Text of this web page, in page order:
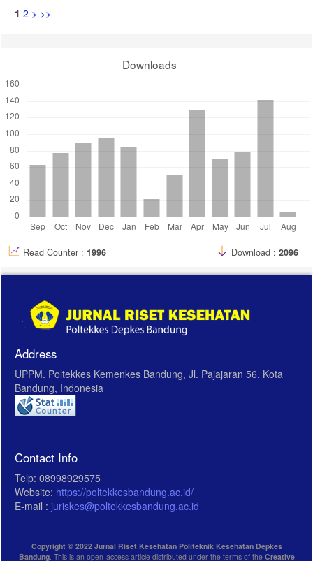
1 2 > >>
Downloads
Read Counter : 1996 Download : 2096
Address
UPPM. Poltekkes Kemenkes Bandung, Jl. Pajajaran 56, Kota
Bandung, Indonesia
Contact Info
Telp: 08998929575
Website: https://poltekkesbandung.ac.id/
E-mail : juriskes@poltekkesbandung.ac.id
Copyright © 2022 Jurnal Riset Kesehatan Politeknik Kesehatan Depkes
Bandung. This is an open-access article distributed under the terms of the Creative